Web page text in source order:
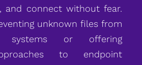
and connect without fear.
unknown files from
systems or offering
to endpoint